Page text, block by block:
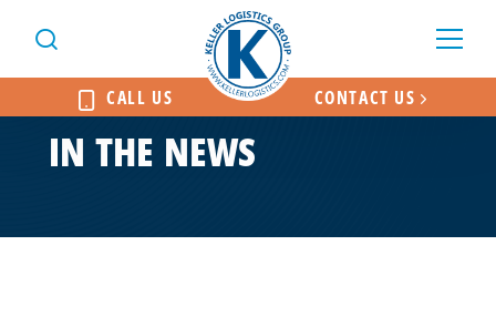
CALL US CONTACT US
IN THE NEWS